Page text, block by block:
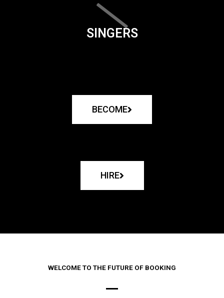
SINGERS
BECOME
HIRE
WELCOME TO THE FUTURE OF BOOKING